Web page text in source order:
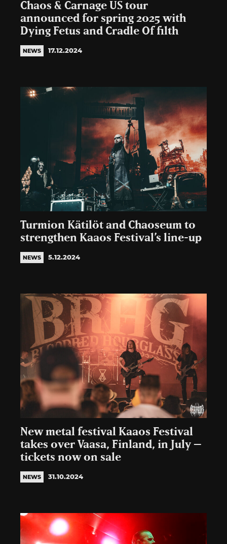
Chaos & Carnage US tour
announced for spring 2025 with
Dying Fetus and Cradle Of filth
NEWS 17.12.2024
Turmion Kätilöt and Chaoseum to
strengthen Kaaos Festival’s line-up
NEWS 5.12.2024
New metal festival Kaaos Festival
takes over Vaasa, Finland, in July –
tickets now on sale
NEWS 31.10.2024